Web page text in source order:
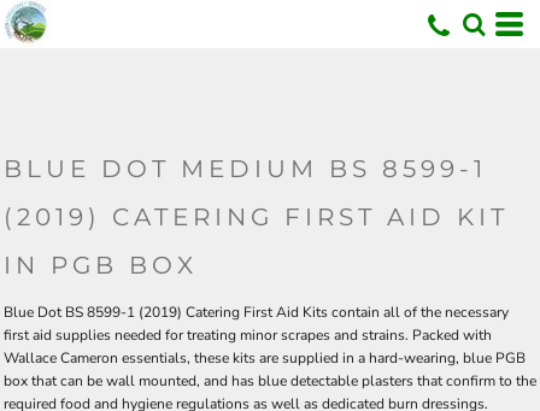
BLUE DOT MEDIUM BS 8599-1
(2019) CATERING FIRST AID KIT
IN PGB BOX
Blue Dot BS 8599-1 (2019) Catering First Aid Kits contain all of the necessary
first aid supplies needed for treating minor scrapes and strains. Packed with
Wallace Cameron essentials, these kits are supplied in a hard-wearing, blue PGB
box that can be wall mounted, and has blue detectable plasters that confirm to the
required food and hygiene regulations as well as dedicated burn dressings.